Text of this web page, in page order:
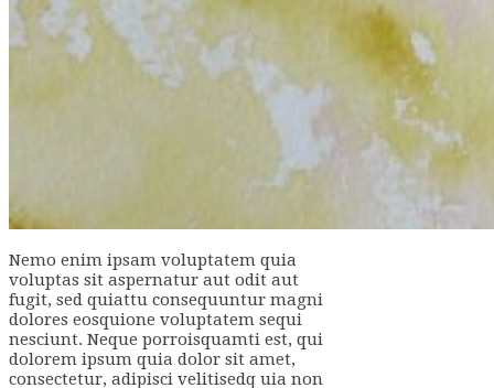
Nemo enim ipsam voluptatem quia
voluptas sit aspernatur aut odit aut
fugit, sed quiattu consequuntur magni
dolores eosquione voluptatem sequi
nesciunt. Neque porroisquamti est, qui
dolorem ipsum quia dolor sit amet,
consectetur, adipisci velitisedq uia non